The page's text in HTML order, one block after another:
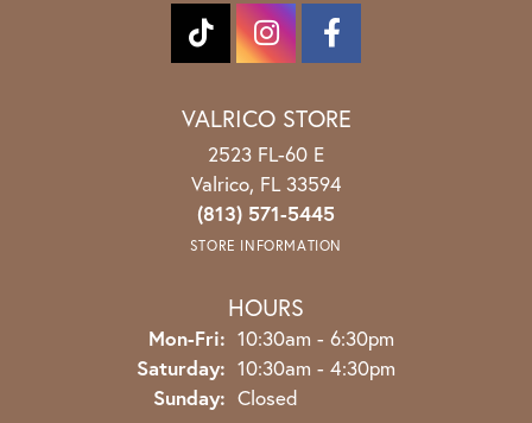
VALRICO STORE
2523 FL-60 E
Valrico, FL 33594
(813) 571-5445
STORE INFORMATION
HOURS
Mon-Fri: Monday - Friday:
10:30am - 6:30pm
Saturday: 10:30am - 4:30pm
Sunday: Closed